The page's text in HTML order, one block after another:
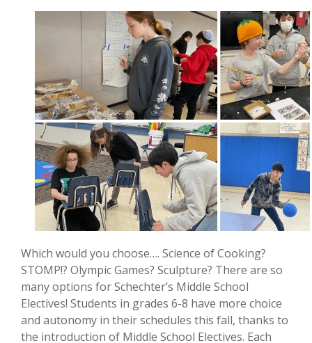
Which would you choose…. Science of Cooking?
STOMP!? Olympic Games? Sculpture? There are so
many options for Schechter’s Middle School
Electives! Students in grades 6-8 have more choice
and autonomy in their schedules this fall, thanks to
the introduction of Middle School Electives. Each